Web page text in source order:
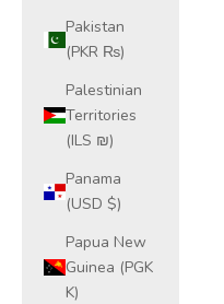
Pakistan
(PKR ₨)
Palestinian
Territories
(ILS ₪)
Panama
(USD $)
Papua New
Guinea (PGK
K)